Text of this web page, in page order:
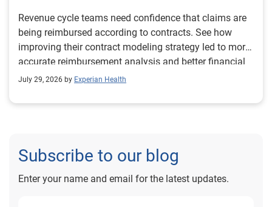
Revenue cycle teams need confidence that claims are
being reimbursed according to contracts. See how
improving their contract modeling strategy led to more
accurate reimbursement analysis and better financial
outcomes for Prevea Health.
July 29, 2026 by Experian Health
Subscribe to our blog
Enter your name and email for the latest updates.